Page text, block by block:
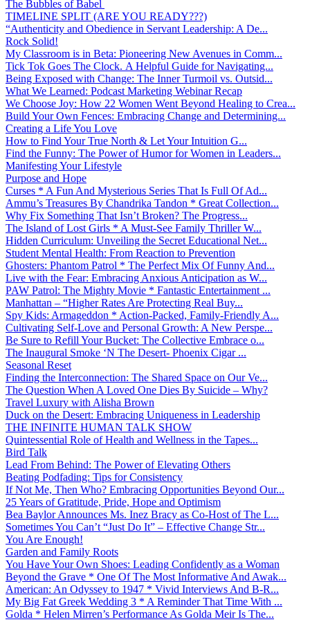
The Bubbles of Babel
TIMELINE SPLIT (ARE YOU READY???)
“Authenticity and Obedience in Servant Leadership: A De...
Rock Solid!
My Classroom is in Beta: Pioneering New Avenues in Comm...
Tick Tok Goes The Clock. A Helpful Guide for Navigating...
Being Exposed with Change: The Inner Turmoil vs. Outsid...
What We Learned: Podcast Marketing Webinar Recap
We Choose Joy: How 22 Women Went Beyond Healing to Crea...
Build Your Own Fences: Embracing Change and Determining...
Creating a Life You Love
How to Find Your True North & Let Your Intuition G...
Find the Funny: The Power of Humor for Women in Leaders...
Manifesting Your Lifestyle
Purpose and Hope
Curses * A Fun And Mysterious Series That Is Full Of Ad...
Ammu’s Treasures By Chandrika Tandon * Great Collection...
Why Fix Something That Isn’t Broken? The Progress...
The Island of Lost Girls * A Must-See Family Thriller W...
Hidden Curriculum: Unveiling the Secret Educational Net...
Student Mental Health: From Reaction to Prevention
Ghosters: Phantom Patrol * The Perfect Mix Of Funny And...
Live with the Fear: Embracing Anxious Anticipation as W...
PAW Patrol: The Mighty Movie * Fantastic Entertainment ...
Manhattan – “Higher Rates Are Protecting Real Buy...
Spy Kids: Armageddon * Action-Packed, Family-Friendly A...
Cultivating Self-Love and Personal Growth: A New Perspe...
Be Sure to Refill Your Bucket: The Collective Embrace o...
The Inaugural Smoke ‘N The Desert- Phoenix Cigar ...
Seasonal Reset
Finding the Interconnection: The Shared Space on Our Ve...
The Question When A Loved One Dies By Suicide – Why?
Travel Luxury with Alisha Brown
Duck on the Desert: Embracing Uniqueness in Leadership
THE INFINITE HUMAN TALK SHOW
Quintessential Role of Health and Wellness in the Tapes...
Bird Talk
Lead From Behind: The Power of Elevating Others
Beating Podfading: Tips for Consistency
If Not Me, Then Who? Embracing Opportunities Beyond Our...
25 Years of Gratitude, Pride, Hope and Optimism
Bea Baylor Announces Ms. Inez Bracy as Co-Host of The L...
Sometimes You Can’t “Just Do It” – Effective Change Str...
You Are Enough!
Garden and Family Roots
You Have Your Own Shoes: Leading Confidently as a Woman
Beyond the Grave * One Of The Most Informative And Awak...
American: An Odyssey to 1947 * Vivid Interviews And B-R...
My Big Fat Greek Wedding 3 * A Reminder That Time With ...
Golda * Helen Mirren’s Performance As Golda Meir Is The...